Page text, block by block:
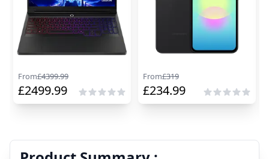
From£4399.99
£2499.99
From£319
£234.99